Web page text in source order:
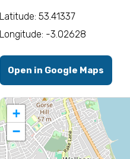
Latitude: 53.41337
Longitude: -3.02628
Open in Google Maps
+
−